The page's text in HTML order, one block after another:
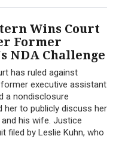
Wins Court
Former
NDA Challenge
has ruled against
executive assistant
a nondisclosure
her to publicly discuss her
his wife. Justice
filed by Leslie Kuhn, who